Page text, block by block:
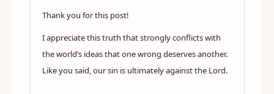
Thank you for this post!
I appreciate this truth that strongly conflicts with
the world’s ideas that one wrong deserves another.
Like you said, our sin is ultimately against the Lord.